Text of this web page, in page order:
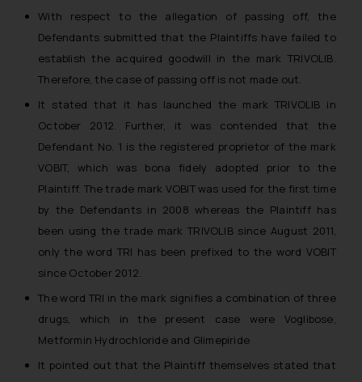
With respect to the allegation of passing off, the
Defendants submitted that the Plaintiffs have failed to
establish the acquired goodwill in the mark TRIVOLIB.
Therefore, the case of passing off is not made out.
It stated that it has launched the mark TRIVOLIB in
October 2012. Further, it was contended that the
Defendant No. 1 is the registered proprietor of the mark
VOBIT, which was bona fidely adopted prior to the
Plaintiff. The trade mark VOBIT was used for the first time
by the Defendants in 2008 whereas the Plaintiff has
been using the trade mark TRIVOLIB since August 2011,
only the word TRI has been prefixed to the word VOBIT
since October 2012.
The word TRI in the mark signifies a combination of three
drugs, which in the present case were Voglibose,
Metformin Hydrochloride and Glimepiride
It pointed out that the Plaintiff themselves stated that